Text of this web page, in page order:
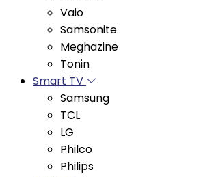
Meghazine
Tonin
Smart TV
Samsung
TCL
LG
Philco
Philips
Games
Gaming Headphones